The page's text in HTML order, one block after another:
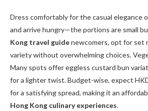
Dress comfortably for the casual elegance
and arrive hungry—the portions are small
Kong travel guidenewcomers, opt for set
variety without overwhelming choices.
Many spots offer eggless custard bun
for a lighter twist. Budget-wise, expect
for a satisfying spread, making it an
Hong Kong culinary experiences.